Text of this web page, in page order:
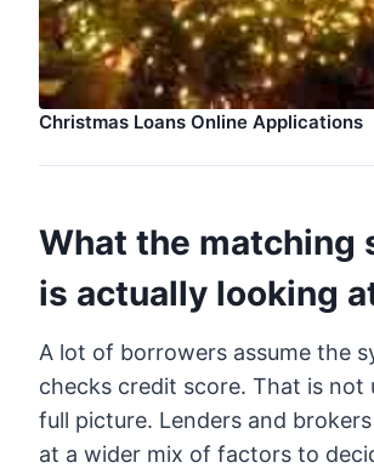
Christmas Loans Online Applications
What the matching
is actually looking
A lot of borrowers assume the
checks credit score. That is not
full picture. Lenders and
at a wider mix of factors to